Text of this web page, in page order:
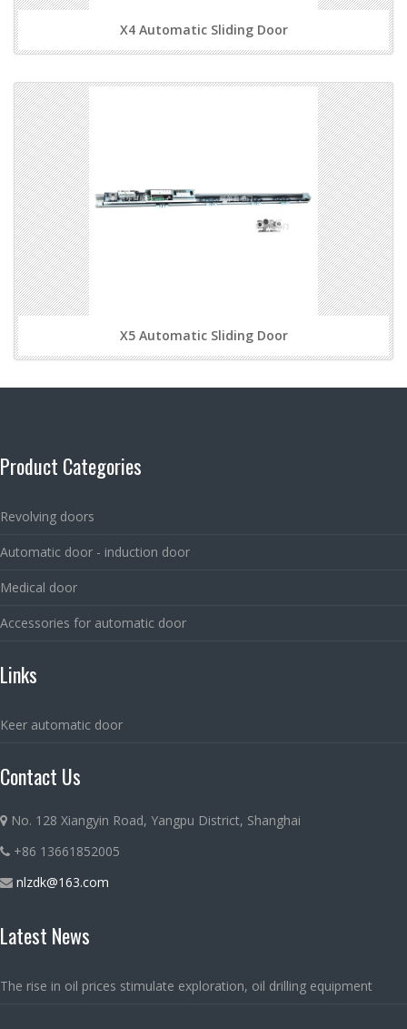
X4 Automatic Sliding Door
X5 Automatic Sliding Door
Product Categories
Revolving doors
Automatic door - induction door
Medical door
Accessories for automatic door
Links
Keer automatic door
Contact Us
No. 128 Xiangyin Road, Yangpu District, Shanghai
+86 13661852005
nlzdk@163.com
Latest News
The rise in oil prices stimulate exploration, oil drilling equipment